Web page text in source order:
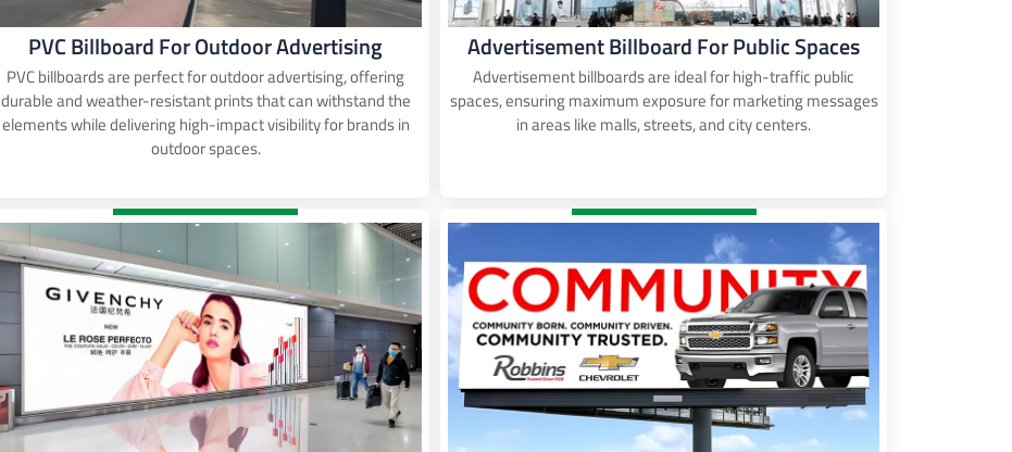
PVC Billboard For Outdoor Advertising
PVC billboards are perfect for outdoor advertising, offering
durable and weather-resistant prints that can withstand the
elements while delivering high-impact visibility for brands in
outdoor spaces.
Advertisement Billboard For Public Spaces
Advertisement billboards are ideal for high-traffic public
spaces, ensuring maximum exposure for marketing messages
in areas like malls, streets, and city centers.